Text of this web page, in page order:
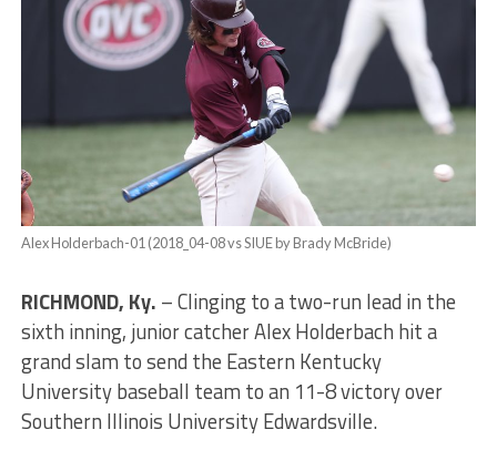
Alex Holderbach-01 (2018_04-08 vs SIUE by Brady McBride)
RICHMOND, Ky. – Clinging to a two-run lead in the
sixth inning, junior catcher Alex Holderbach hit a
grand slam to send the Eastern Kentucky
University baseball team to an 11-8 victory over
Southern Illinois University Edwardsville.